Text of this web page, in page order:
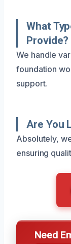
What
Provide?
We handle
foundation
support.
Are You
Absolutely,
ensuring
Need